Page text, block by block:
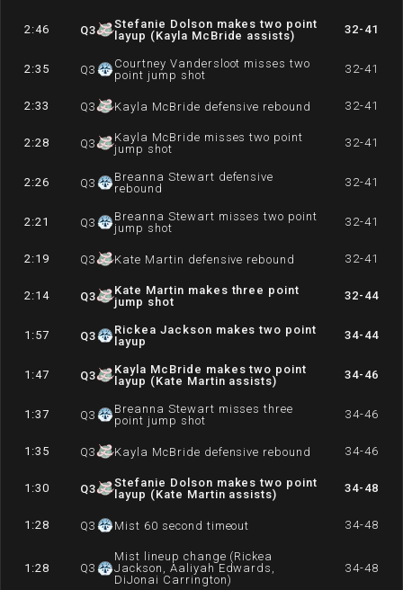
2:46 Q3
Stefanie Dolson makes two point
layup (Kayla McBride assists)
32-41
2:35 Q3
Courtney Vandersloot misses two
point jump shot
32-41
2:33 Q3 Kayla McBride defensive rebound 32-41
2:28 Q3
Kayla McBride misses two point
jump shot
32-41
2:26 Q3
Breanna Stewart defensive
rebound
32-41
2:21 Q3
Breanna Stewart misses two point
jump shot
32-41
2:19 Q3 Kate Martin defensive rebound 32-41
2:14 Q3
Kate Martin makes three point
jump shot
32-44
1:57 Q3
Rickea Jackson makes two point
layup
34-44
1:47 Q3
Kayla McBride makes two point
layup (Kate Martin assists)
34-46
1:37 Q3
Breanna Stewart misses three
point jump shot
34-46
1:35 Q3 Kayla McBride defensive rebound 34-46
1:30 Q3
Stefanie Dolson makes two point
layup (Kate Martin assists)
34-48
1:28 Q3 Mist 60 second timeout 34-48
1:28 Q3
Mist lineup change (Rickea
Jackson, Aaliyah Edwards,
DiJonai Carrington)
34-48